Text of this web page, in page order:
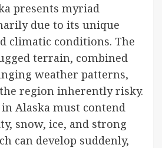
presents myriad
due to its unique
climatic conditions. The
terrain, combined
weather patterns,
region inherently risky.
Alaska must contend
snow, ice, and strong
can develop suddenly,